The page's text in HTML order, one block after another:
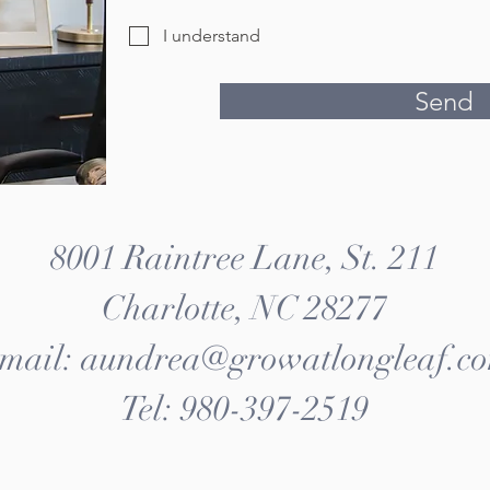
I understand
Send
8001 Raintree Lane, St. 211
Charlotte, NC 28277
Tel: 980-397-2519